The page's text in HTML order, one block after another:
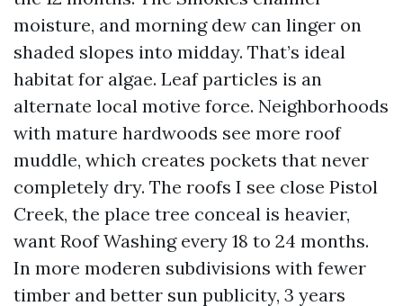
moisture, and morning dew can linger on
shaded slopes into midday. That’s ideal
habitat for algae. Leaf particles is an
alternate local motive force. Neighborhoods
with mature hardwoods see more roof
muddle, which creates pockets that never
completely dry. The roofs I see close Pistol
Creek, the place tree conceal is heavier,
want Roof Washing every 18 to 24 months.
In more moderen subdivisions with fewer
timber and better sun publicity, 3 years